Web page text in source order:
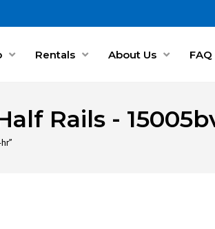
Rentals About Us FAQ
Rails -